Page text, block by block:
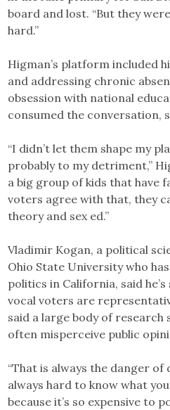
board and lost. “But they
hard.”
Higman’s platform included
and addressing chronic
obsession with national
consumed the conversation,
“I didn’t let them shape my
probably to my detriment,”
a big group of kids that have
voters agree with that, they
theory and sex ed.”
Vladimir Kogan, a political
Ohio State University who
politics in California, said
vocal voters are
said a large body of research
often misperceive public
“That is always the danger of
always hard to know what
because it’s so expensive to